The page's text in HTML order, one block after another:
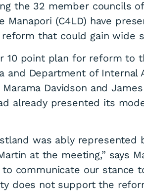
the 32 member councils
Manapori (C4LD) have
that could gain wide
10 point plan for reform to
and Department of
Davidson and
already presented its
was ably represented
at the meeting,” says
communicate our stance
does not support the